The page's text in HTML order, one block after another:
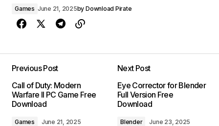
Games June 21, 2025by Download Pirate
Previous Post
Call of Duty: Modern
Warfare II PC Game Free
Download
Games June 21, 2025
Next Post
Eye Corrector for Blender
Full Version Free
Download
Blender June 23, 2025